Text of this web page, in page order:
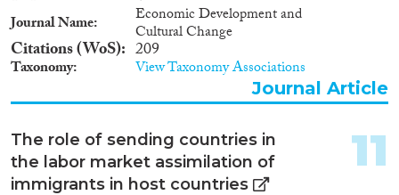
Journal Name
Economic Development and
Cultural Change
Citations (WoS) 209
Taxonomy View Taxonomy Associations
Journal Article
The role of sending countries in
the labor market assimilation of
immigrants in host countries
11